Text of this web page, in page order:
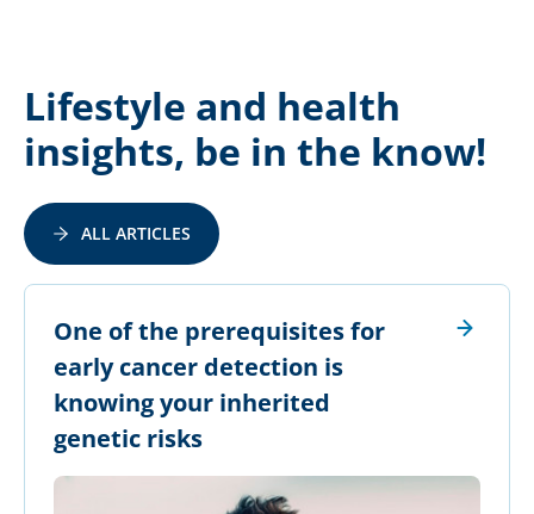
Lifestyle and health
insights, be in the know!
ALL ARTICLES
​One of the prerequisites for
early cancer detection is
knowing your inherited
genetic risks